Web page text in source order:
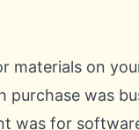
materials on
purchase was
was for